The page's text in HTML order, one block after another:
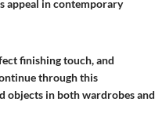
appeal in contemporary
finishing touch, and
through this
objects in both wardrobes and